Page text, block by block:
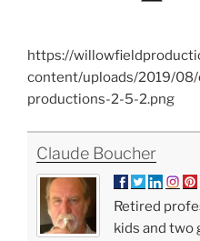
https://
content/uploads/2019/
productions-2-5-2.png
Claude Boucher
Retired
kids and two